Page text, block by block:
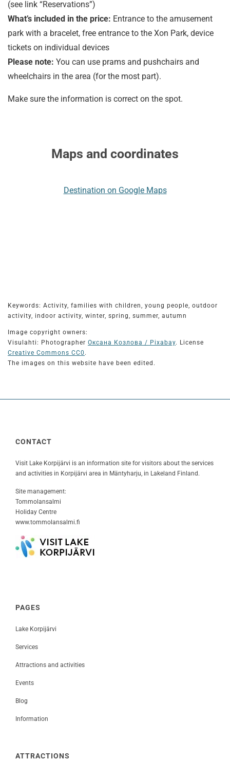
(see link “Reservations”)
What’s included in the price: Entrance to the amusement
park with a bracelet, free entrance to the Xon Park, device
tickets on individual devices
Please note: You can use prams and pushchairs and
wheelchairs in the area (for the most part).
Make sure the information is correct on the spot.
Maps and coordinates
Destination on Google Maps
Keywords: Activity, families with children, young people, outdoor
activity, indoor activity, winter, spring, summer, autumn
Image copyright owners:
Visulahti: Photographer Оксана Козлова / Pixabay. License
Creative Commons CC0 .
The images on this website have been edited.
CONTACT
Visit Lake Korpijärvi is an information site for visitors about the services
and activities in Korpijärvi area in Mäntyharju, in Lakeland Finland.
Site management:
Tommolansalmi
Holiday Centre
www.tommolansalmi.fi
PAGES
Lake Korpijärvi
Services
Attractions and activities
Events
Blog
Information
ATTRACTIONS